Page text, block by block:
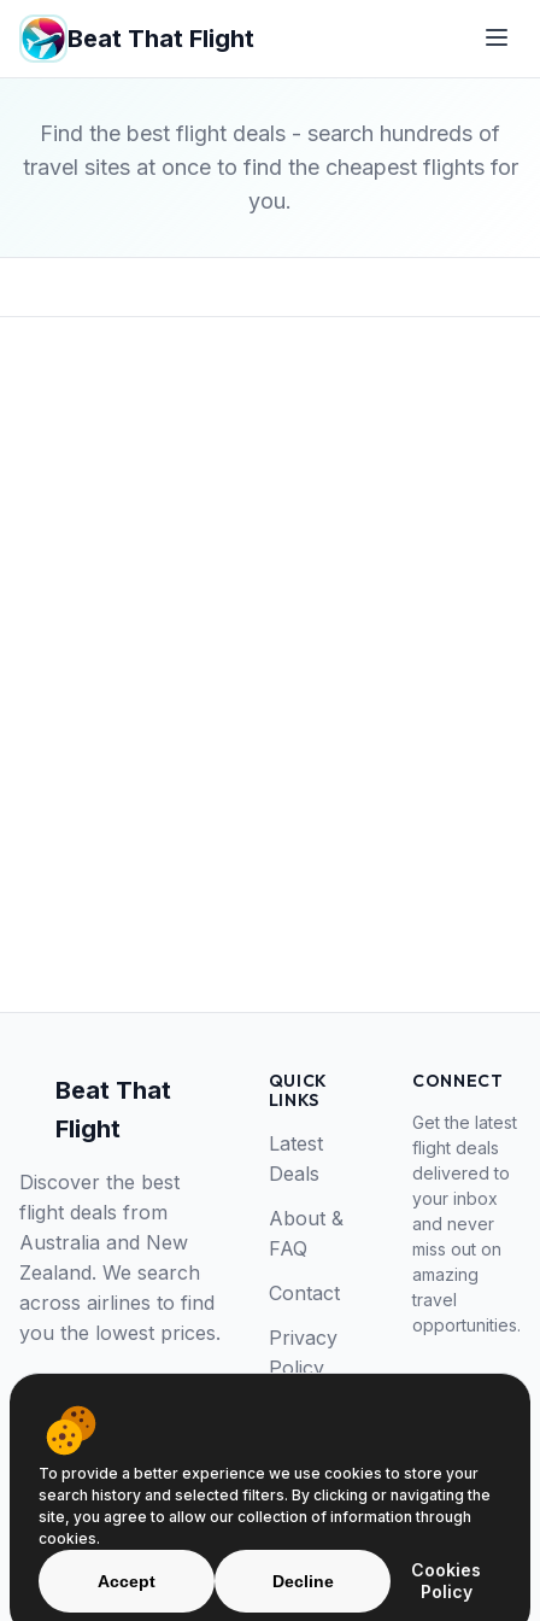
Beat That Flight
Find the best flight deals - search hundreds of
travel sites at once to find the cheapest flights for
you.
Beat That
Flight
Discover the best
flight deals from
Australia and New
Zealand. We search
across airlines to find
you the lowest prices.
QUICK
LINKS
Latest
Deals
About &
FAQ
Contact
Privacy
Policy
CONNECT
Get the latest
flight deals
delivered to
your inbox
and never
miss out on
amazing
travel
opportunities.
© 2026 Beat That Flight. All rights reserved.
ABN 52646139807
To provide a better experience we use cookies to store your
search history and selected filters. By clicking or navigating the
site, you agree to allow our collection of information through
cookies.
Accept Decline
Cookies
Policy